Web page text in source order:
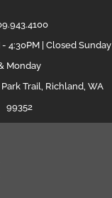
4:30PM | Closed Sunday
Monday
Trail, Richland, WA
99352